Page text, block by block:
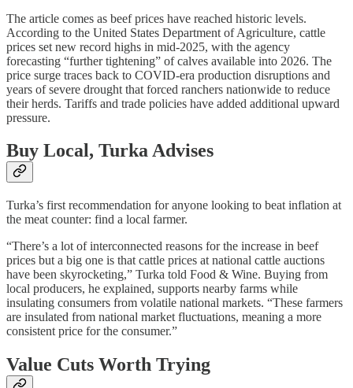
The article comes as beef prices have reached historic levels.
According to the United States Department of Agriculture, cattle
prices set new record highs in mid-2025, with the agency
forecasting “further tightening” of calves available into 2026. The
price surge traces back to COVID-era production disruptions and
years of severe drought that forced ranchers nationwide to reduce
their herds. Tariffs and trade policies have added additional upward
pressure.
Buy Local, Turka Advises
Turka’s first recommendation for anyone looking to beat inflation at
the meat counter: find a local farmer.
“There’s a lot of interconnected reasons for the increase in beef
prices but a big one is that cattle prices at national cattle auctions
have been skyrocketing,” Turka told Food & Wine. Buying from
local producers, he explained, supports nearby farms while
insulating consumers from volatile national markets. “These farmers
are insulated from national market fluctuations, meaning a more
consistent price for the consumer.”
Value Cuts Worth Trying